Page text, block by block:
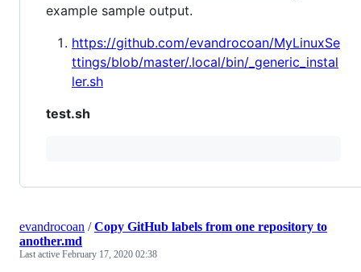
example sample output.
https://github.com/evandrocoan/MyLinuxSe
ttings/blob/master/.local/bin/_generic_instal
ler.sh
test.sh
evandrocoan /Copy GitHub labels from one repository to
another.md
Last active February 17, 2020 02:38